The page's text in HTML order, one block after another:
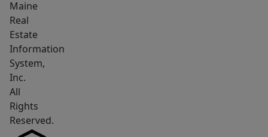
secluded
primary
suite
serves
as
a
private
retreat
Maine
Real
Estate
Information
System,
Inc.
All
Rights
Reserved.